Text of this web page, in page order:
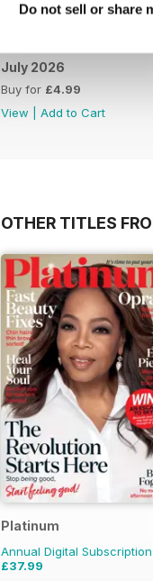
Do not sell or share
July 2026
Buy for £4.99
View
Add to Cart
OTHER TITLES
Platinum
Annual Digital
£37.99